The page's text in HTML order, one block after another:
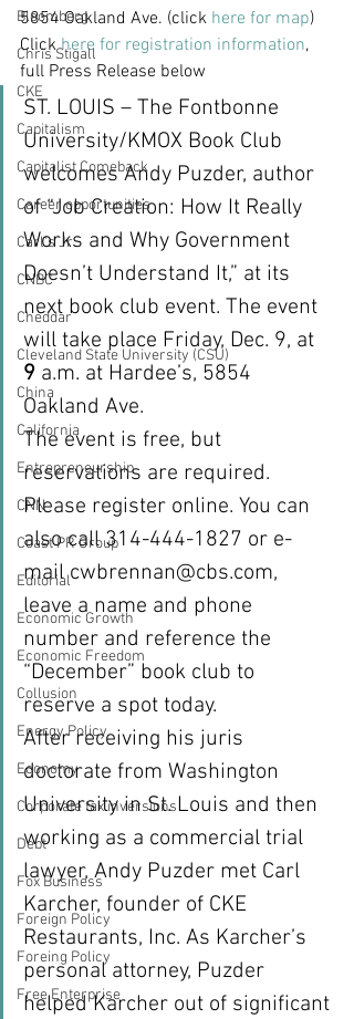
Bloomberg
Chris Stigall
CKE
Capitalism
Capitalist Comeback
Career opportunities
Carl's Jr.
CNBC
Cheddar
Cleveland State University (CSU)
China
California
Entrepreneurship
CNN
Coast PR Group
Editorial
Economic Growth
Economic Freedom
Collusion
Energy Policy
Economy
Corporate tax inversions
Debt
Fox Business
Foreign Policy
Foreing Policy
Free Enterprise
5854 Oakland Ave. (click here for map)
Click here for registration information,
full Press Release below
ST. LOUIS – The Fontbonne
University/KMOX Book Club
welcomes Andy Puzder, author
of “Job Creation: How It Really
Works and Why Government
Doesn’t Understand It,” at its
next book club event. The event
will take place Friday, Dec. 9, at
9 a.m. at Hardee’s, 5854
Oakland Ave.
The event is free, but
reservations are required.
Please register online. You can
also call 314-444-1827 or e-
mail cwbrennan@cbs.com,
leave a name and phone
number and reference the
“December” book club to
reserve a spot today.
After receiving his juris
doctorate from Washington
University in St. Louis and then
working as a commercial trial
lawyer, Andy Puzder met Carl
Karcher, founder of CKE
Restaurants, Inc. As Karcher’s
personal attorney, Puzder
helped Karcher out of significant